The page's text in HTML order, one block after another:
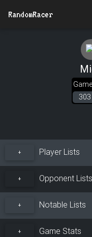
RandomRacer
303
+ Player Lists
+ Opponent Lists
+ Notable Lists
+ Game Stats